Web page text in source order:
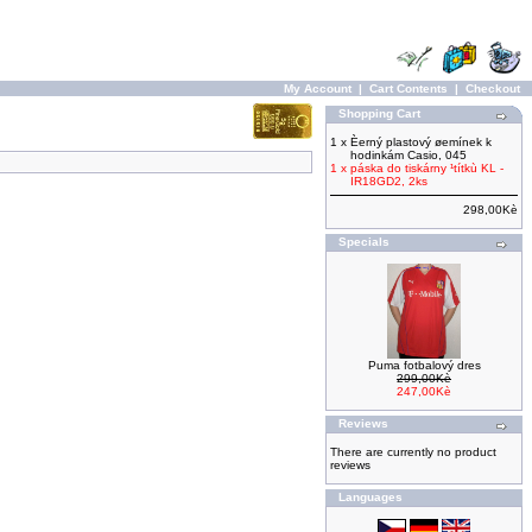
My Account | Cart Contents | Checkout
Shopping Cart
1 x Èerný plastový øemínek k
hodinkám Casio, 045
1 x páska do tiskárny ¹títkù KL -
IR18GD2, 2ks
298,00Kè
Specials
Puma fotbalový dres
299,00Kè
247,00Kè
Reviews
There are currently no product
reviews
Languages